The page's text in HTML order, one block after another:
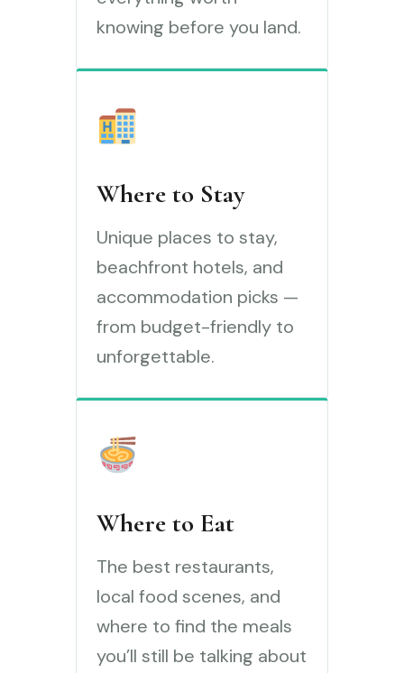
knowing before you land.
Where to Stay
Unique places to stay,
beachfront hotels, and
accommodation picks —
from budget-friendly to
unforgettable.
Where to Eat
The best restaurants,
local food scenes, and
where to find the meals
you’ll still be talking about